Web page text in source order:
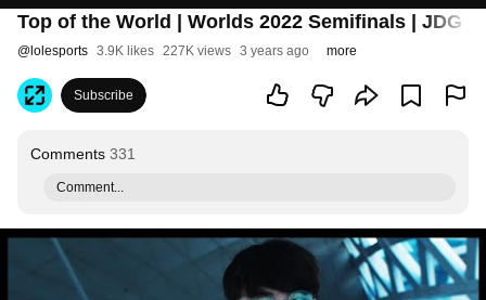
Top of the World | Worlds 2022 Semifinals | JDG
@ lolesports 3.9K likes 227K views 3 years ago more
Subscribe
Comments 331
Comment...